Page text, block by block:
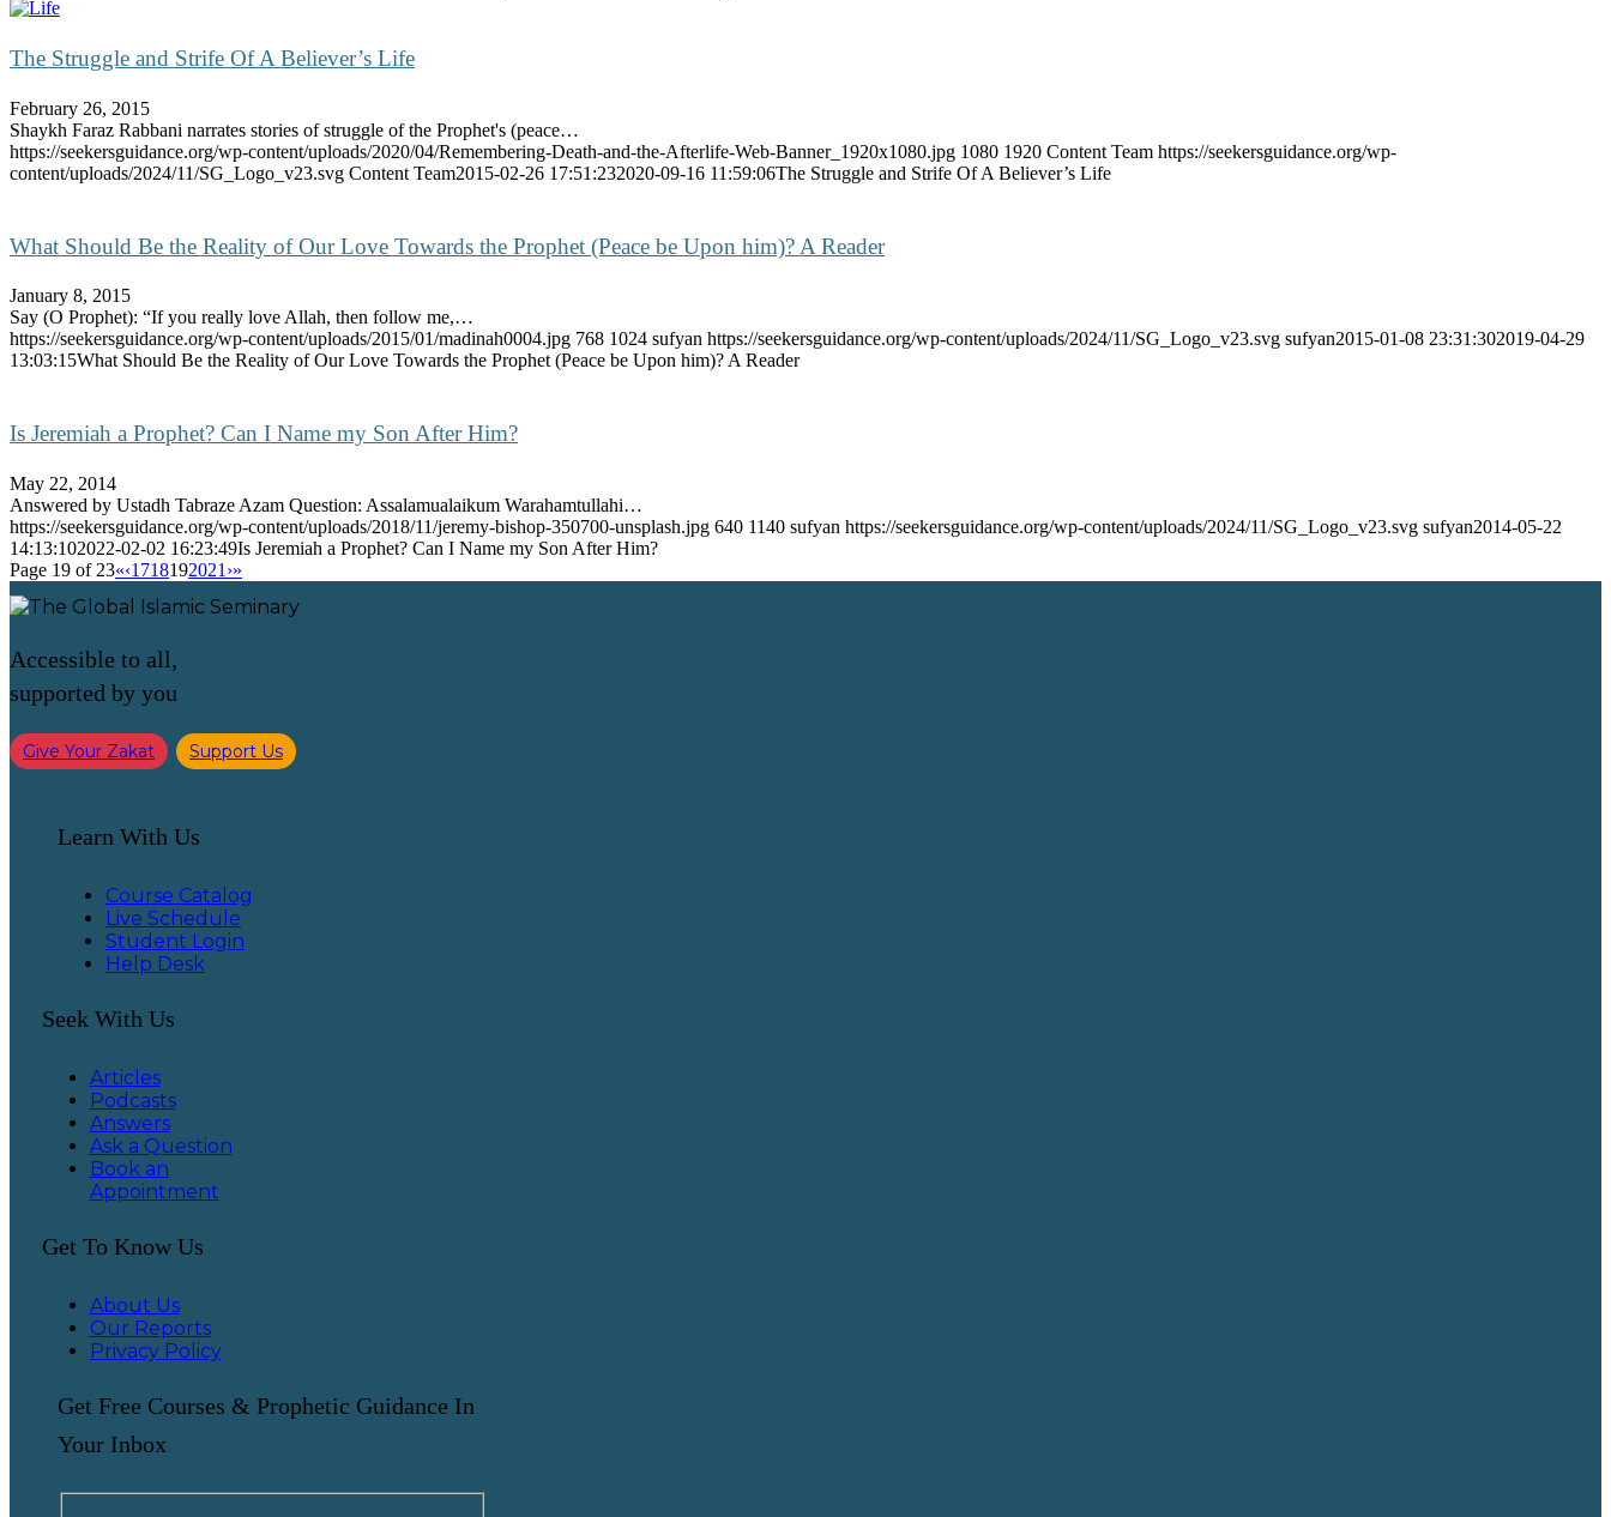
The Struggle and Strife Of A Believer’s Life
February 26, 2015
Shaykh Faraz Rabbani narrates stories of struggle of the Prophet's (peace…
https://seekersguidance.org/wp-content/uploads/2020/04/Remembering-Death-and-the-Afterlife-Web-Banner_1920x1080.jpg 1080 1920 Content Team https://seekersguidance.org/wp-
content/uploads/2024/11/SG_Logo_v23.svg Content Team2015-02-26 17:51:232020-09-16 11:59:06The Struggle and Strife Of A Believer’s Life
What Should Be the Reality of Our Love Towards the Prophet (Peace be Upon him)? A Reader
January 8, 2015
Say (O Prophet): “If you really love Allah, then follow me,…
https://seekersguidance.org/wp-content/uploads/2015/01/madinah0004.jpg 768 1024 sufyan https://seekersguidance.org/wp-content/uploads/2024/11/SG_Logo_v23.svg sufyan2015-01-08 23:31:302019-04-29
13:03:15What Should Be the Reality of Our Love Towards the Prophet (Peace be Upon him)? A Reader
Is Jeremiah a Prophet? Can I Name my Son After Him?
May 22, 2014
Answered by Ustadh Tabraze Azam Question: Assalamualaikum Warahamtullahi…
https://seekersguidance.org/wp-content/uploads/2018/11/jeremy-bishop-350700-unsplash.jpg 640 1140 sufyan https://seekersguidance.org/wp-content/uploads/2024/11/SG_Logo_v23.svg sufyan2014-05-22
14:13:102022-02-02 16:23:49Is Jeremiah a Prophet? Can I Name my Son After Him?
Page 19 of 23«‹1718192021 ›»
Accessible to all,
supported by you
Give Your Zakat Support Us
Learn With Us
Course Catalog
Live Schedule
Student Login
Help Desk
Seek With Us
Articles
Podcasts
Answers
Ask a Question
Book an
Appointment
Get To Know Us
About Us
Our Reports
Privacy Policy
Get Free Courses & Prophetic Guidance In
Your Inbox